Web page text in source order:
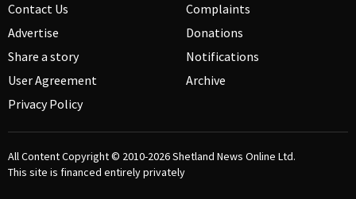
Contact Us
Advertise
Share a story
User Agreement
Privacy Policy
Complaints
Donations
Notifications
Archive
All Content Copyright © 2010-2026Shetland News Online Ltd.
This site is financed entirely privately